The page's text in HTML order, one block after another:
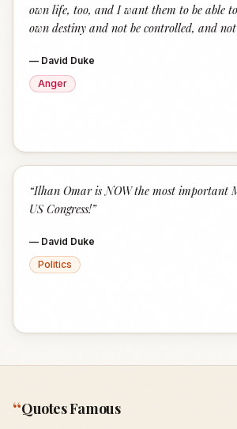
own life, too, and I want them to be able
own destiny and not be controlled, and not
— David Duke
Anger
“Ilhan Omar is NOW the most important
US Congress!”
— David Duke
Politics
“Quotes Famous